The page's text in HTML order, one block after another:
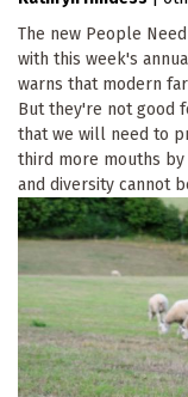
The new People
with this week's
warns that modern
But they're not good
that we will need to
third more mouths
and diversity cannot